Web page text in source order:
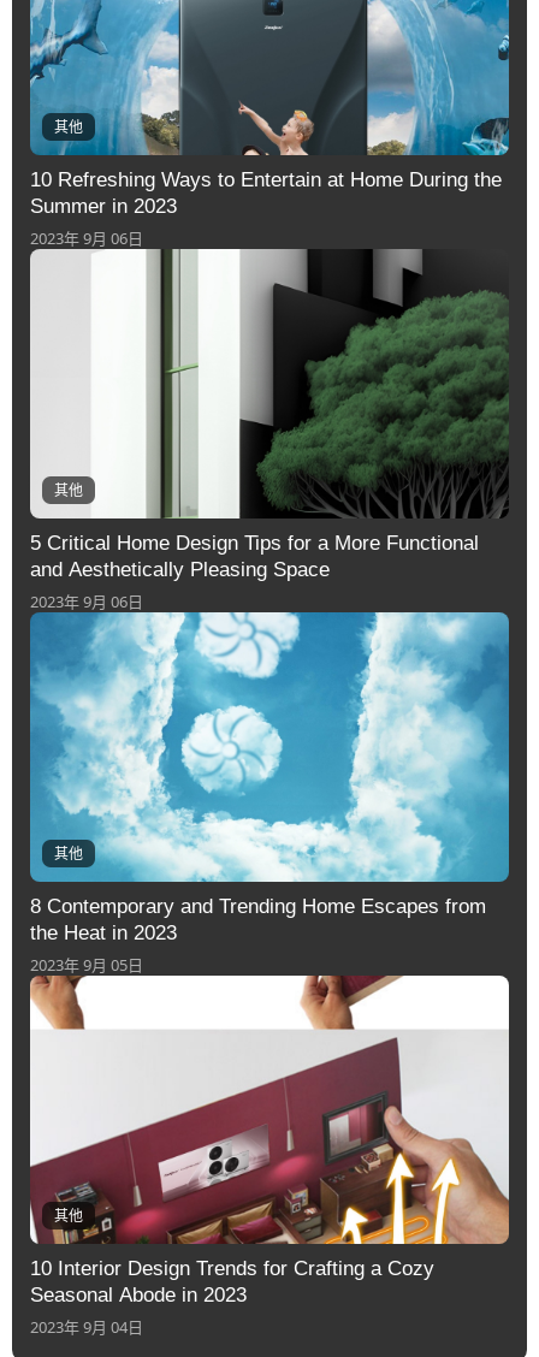
其他
10 Refreshing Ways to Entertain at Home During the
Summer in 2023
2023年 9月 06日
其他
5 Critical Home Design Tips for a More Functional
and Aesthetically Pleasing Space
2023年 9月 06日
其他
8 Contemporary and Trending Home Escapes from
the Heat in 2023
2023年 9月 05日
其他
10 Interior Design Trends for Crafting a Cozy
Seasonal Abode in 2023
2023年 9月 04日